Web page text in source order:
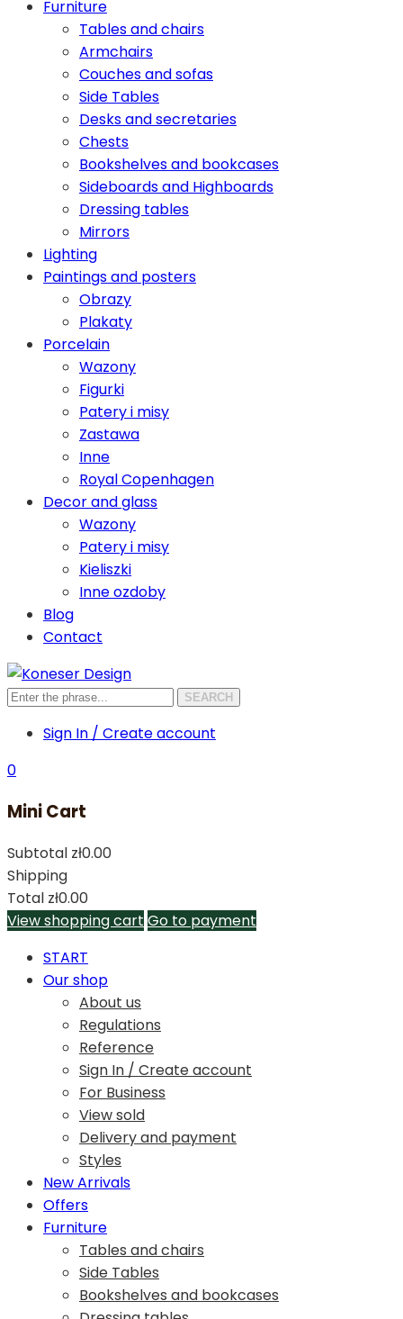
Furniture
Tables and chairs
Armchairs
Couches and sofas
Side Tables
Desks and secretaries
Chests
Bookshelves and bookcases
Sideboards and Highboards
Dressing tables
Mirrors
Lighting
Paintings and posters
Obrazy
Plakaty
Porcelain
Wazony
Figurki
Patery i misy
Zastawa
Inne
Royal Copenhagen
Decor and glass
Wazony
Patery i misy
Kieliszki
Inne ozdoby
Blog
Contact
SEARCH
Sign In / Create account
0
Mini Cart
Subtotal zł0.00
Shipping
Total zł0.00
View shopping cart Go to payment
START
Our shop
About us
Regulations
Reference
Sign In / Create account
For Business
View sold
Delivery and payment
Styles
New Arrivals
Offers
Furniture
Tables and chairs
Side Tables
Bookshelves and bookcases